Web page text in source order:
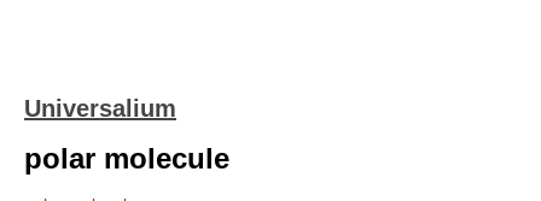
Universalium
polar molecule